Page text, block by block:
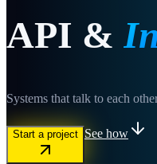
API &
Systems that talk to each
Start a project See how